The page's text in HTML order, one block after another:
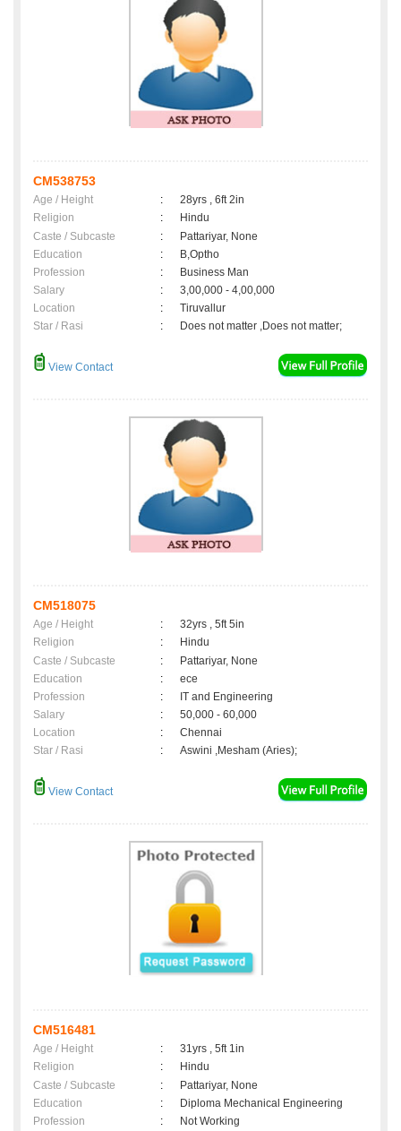
CM538753
Age / Height :
28yrs , 6ft 2in
Religion
:
Hindu
Caste / Subcaste
:
Pattariyar, None
Education
:
B,Optho
Profession
:
Business Man
Salary
:
3,00,000 - 4,00,000
Location
:
Tiruvallur
Star / Rasi
: Does not matter ,Does not matter;
View Contact
CM518075
Age / Height :
32yrs , 5ft 5in
Religion
:
Hindu
Caste / Subcaste
:
Pattariyar, None
Education
:
ece
Profession
:
IT and Engineering
Salary
:
50,000 - 60,000
Location
:
Chennai
Star / Rasi
: Aswini ,Mesham (Aries);
View Contact
CM516481
Age / Height :
31yrs , 5ft 1in
Religion
:
Hindu
Caste / Subcaste
:
Pattariyar, None
Education
:
Diploma Mechanical Engineering
Profession
:
Not Working